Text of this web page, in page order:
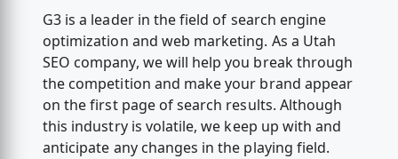
G3 is a leader in the field of search engine
optimization and web marketing. As a Utah
SEO company, we will help you break through
the competition and make your brand appear
on the first page of search results. Although
this industry is volatile, we keep up with and
anticipate any changes in the playing field.